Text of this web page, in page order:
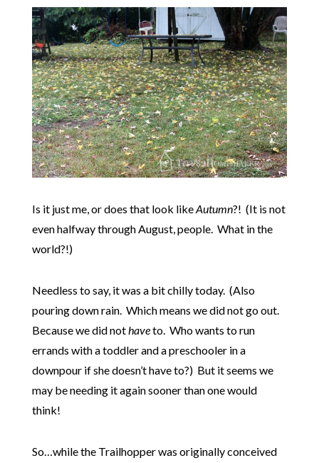
Is it just me, or does that look likeAutumn?! (It is not
even halfway through August, people. What in the
world?!)
Needless to say, it was a bit chilly today. (Also
pouring down rain. Which means we did not go out.
Because we did not haveto. Who wants to run
errands with a toddler and a preschooler in a
downpour if she doesn’t have to?) But it seems we
may be needing it again sooner than one would
think!
So…while the Trailhopper was originally conceived